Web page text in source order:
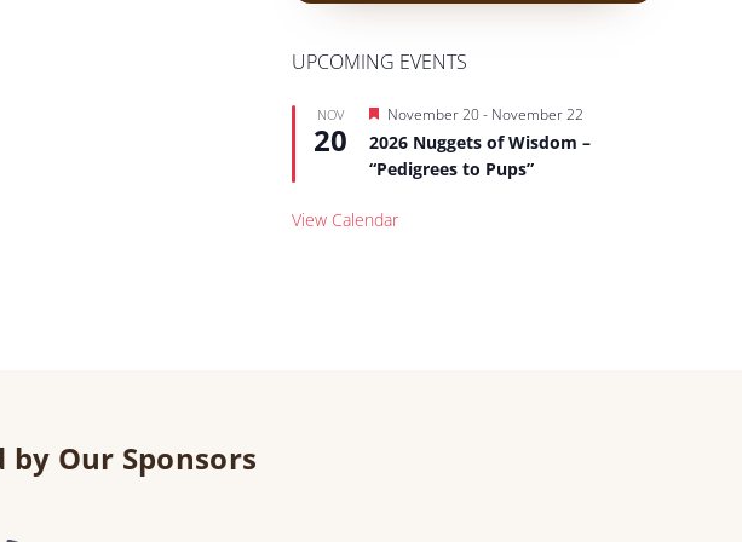
UPCOMING EVENTS
NOV
20
Featured
November 20- November 22
2026 Nuggets of Wisdom –
“Pedigrees to Pups”
View Calendar
Our Sponsors